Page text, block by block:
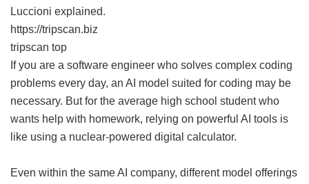
Luccioni explained.
https://tripscan.biz
tripscan top
If you are a software engineer who solves complex coding
problems every day, an AI model suited for coding may be
necessary. But for the average high school student who
wants help with homework, relying on powerful AI tools is
like using a nuclear-powered digital calculator.
Even within the same AI company, different model offerings